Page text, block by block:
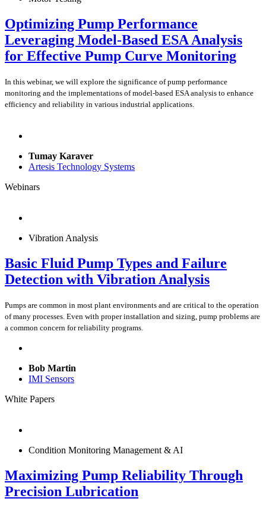
Optimizing Pump Performance
Leveraging Model-Based ESA Analysis
for Effective Pump Curve Monitoring
In this webinar, we will explore the significance of pump performance
monitoring and the implementations of model-based ESA analysis to enhance
efficiency and reliability in various industrial applications.
Tumay Karaver
Artesis Technology Systems
Webinars
Vibration Analysis
Basic Fluid Pump Types and Failure
Detection with Vibration Analysis
Pumps are common in most plant environments and are critical to the operation
of many processes. Even with proper installation and sizing, pump problems are
a common concern for reliability programs.
Bob Martin
IMI Sensors
White Papers
Condition Monitoring Management & AI
Maximizing Pump Reliability Through
Precision Lubrication